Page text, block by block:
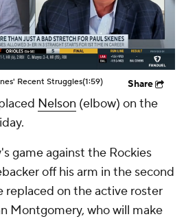
Recent Struggles(1:59) Share
Nelson (elbow) on the
game against the Rockies
off his arm in the second
replaced on the active roster
Montgomery, who will make